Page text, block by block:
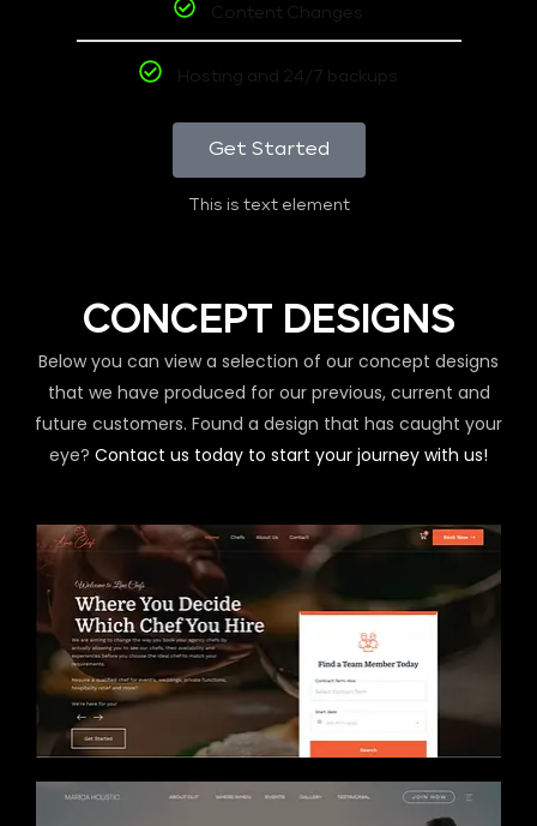
Content Changes
Hosting and 24/7 backups
Get Started
This is text element
CONCEPT DESIGNS
Below you can view a selection of our concept designs
that we have produced for our previous, current and
future customers. Found a design that has caught your
eye? Contact us today to start your journey with us!